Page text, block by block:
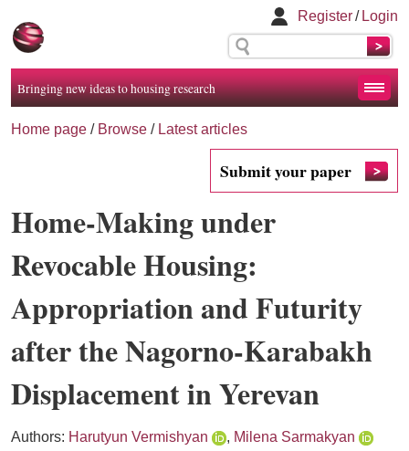
Register/ Login
Bringing new ideas to housing research
Home page / Browse / Latest articles
Submit your paper
Home-Making under
Revocable Housing:
Appropriation and Futurity
after the Nagorno-Karabakh
Displacement in Yerevan
Authors: Harutyun Vermishyan , Milena Sarmakyan